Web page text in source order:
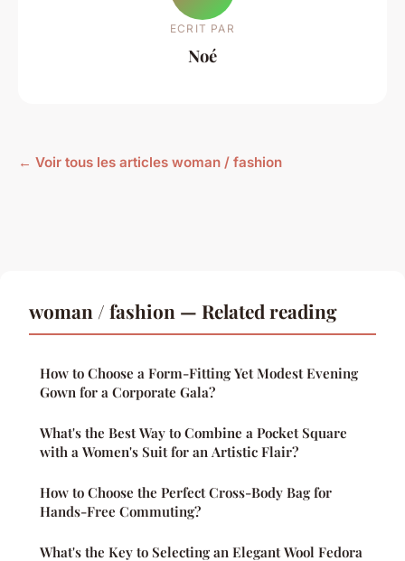
ECRIT PAR
Noé
← Voir tous les articles woman / fashion
woman / fashion — Related reading
How to Choose a Form-Fitting Yet Modest Evening
Gown for a Corporate Gala?
What's the Best Way to Combine a Pocket Square
with a Women's Suit for an Artistic Flair?
How to Choose the Perfect Cross-Body Bag for
Hands-Free Commuting?
What's the Key to Selecting an Elegant Wool Fedora